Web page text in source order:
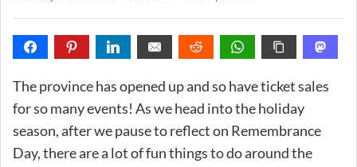
The province has opened up and so have ticket sales
for so many events! As we head into the holiday
season, after we pause to reflect on Remembrance
Day, there are a lot of fun things to do around the